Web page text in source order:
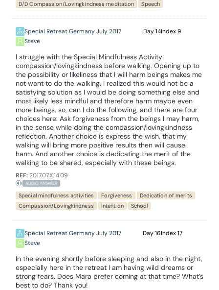
D/D Compassion/Lovingkindness meditation
Speech
Special Retreat Germany July 2017
Steve
14 9
I struggle with the Special Mindfulness Activity
compassion/lovingkindness before walking. Opening up to
the possibility or likeliness that I will harm beings makes me
not want to do the walking. I realized this would not be a
satisfying solution as I would be doing something else and
most likely less mindful and therefore harm maybe even
more beings, so, can I do the following, and there are four
choices here: Ask forgiveness from the beings I may harm,
in the sense while doing the compassion/lovingkindness
reflection. Another choice is express the wish, that my
walking will bring more positive results then will cause
harm. And another choice is dedicating the merit of the
walking to be shared, especially with these beings.
REF:2017.07.X.14.09
AUDIO ANSWER
Special mindfulness activities Forgiveness
Dedication of merits
Compassion/Lovingkindness
Intention School
Special Retreat Germany July 2017
Steve
16 17
In the evening shortly before sleeping and also in the night,
especially here in the retreat I am having wild dreams or
strong fears. Does Mara prefer coming at that time? What’s
best to do? Thank you!